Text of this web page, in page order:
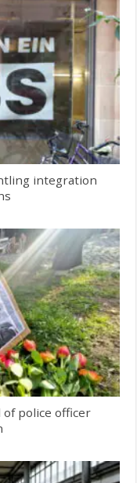
integration
of police officer